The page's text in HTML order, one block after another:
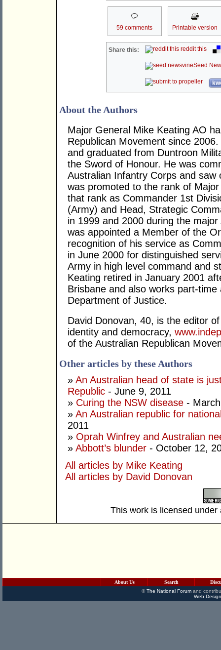
59 comments Printable version
Share this: reddit this
Seed
About the Authors
Major General Mike Keating AO
Republican Movement since
and graduated from Duntroon
the Sword of Honour. He was
Australian Infantry Corps and
was promoted to the rank of
that rank as Commander 1st
(Army) and Head, Strategic
in 1999 and 2000 during the
was appointed a Member of the
recognition of his service as
in June 2000 for distinguished
Army in high level command and
Keating retired in January 2001
Brisbane and also works part-
Department of Justice.
David Donovan, 40, is the editor
identity and democracy,
of the Australian Republican
Other articles by these Authors
» An Australian head of state is
Republic - June 9, 2011
» Curing the NSW disease -
» An Australian republic for
2011
» Oprah Winfrey and Australian
» Abbott’s blunder - October 12,
All articles by Mike Keating
All articles by David Donovan
This work is licensed
About Us Search
©The National Forumand
Web